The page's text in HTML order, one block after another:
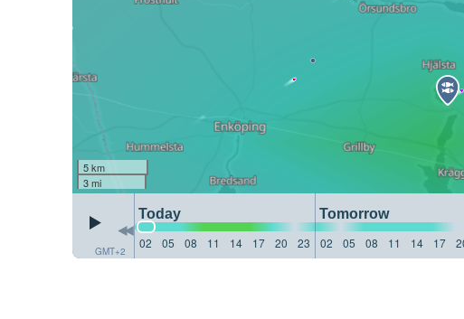
5 km
3 mi
GMT+2
Today Tomorrow
02
05 08 11 14 17 20 23 02 05 08 11 14 17